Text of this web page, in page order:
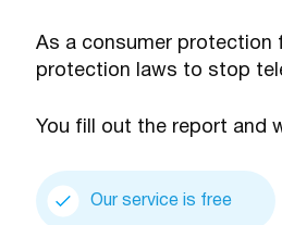
As a consumer protection
protection laws to stop
You fill out the report and
Our service is free